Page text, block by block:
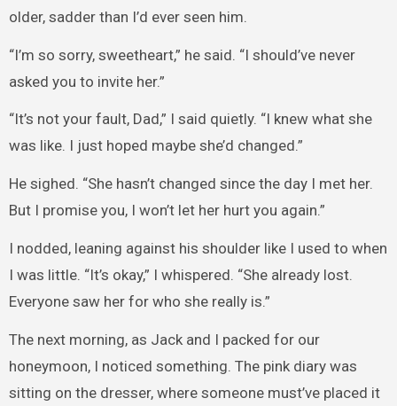
older, sadder than I’d ever seen him.
“I’m so sorry, sweetheart,” he said. “I should’ve never
asked you to invite her.”
“It’s not your fault, Dad,” I said quietly. “I knew what she
was like. I just hoped maybe she’d changed.”
He sighed. “She hasn’t changed since the day I met her.
But I promise you, I won’t let her hurt you again.”
I nodded, leaning against his shoulder like I used to when
I was little. “It’s okay,” I whispered. “She already lost.
Everyone saw her for who she really is.”
The next morning, as Jack and I packed for our
honeymoon, I noticed something. The pink diary was
sitting on the dresser, where someone must’ve placed it